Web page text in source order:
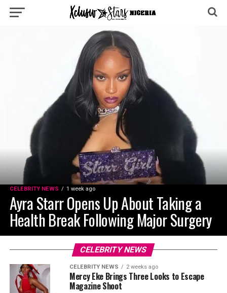
CELEBRITY NEWS 1 week ago
Ayra Starr Opens Up About Taking a
Health Break Following Major Surgery
CELEBRITY NEWS
CELEBRITY NEWS 2 weeks ago
Mercy Eke Brings Three Looks to Escape
Magazine Shoot